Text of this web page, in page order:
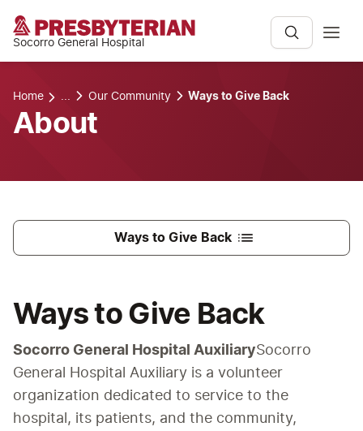
Socorro General Hospital
Home ... Our Community Ways to Give Back
About
Ways to Give Back
Ways to Give Back
Socorro General Hospital AuxiliarySocorro
General Hospital Auxiliary is a volunteer
organization dedicated to service to the
hospital, its patients, and the community,